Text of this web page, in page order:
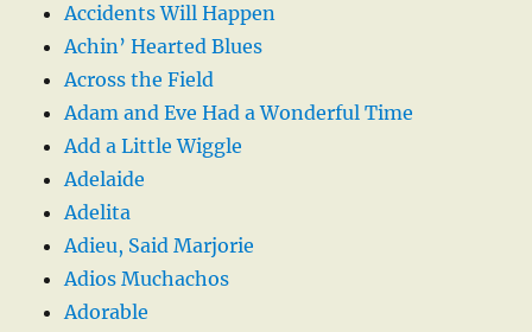
Accidents Will Happen
Achin’ Hearted Blues
Across the Field
Adam and Eve Had a Wonderful Time
Add a Little Wiggle
Adelaide
Adelita
Adieu, Said Marjorie
Adios Muchachos
Adorable